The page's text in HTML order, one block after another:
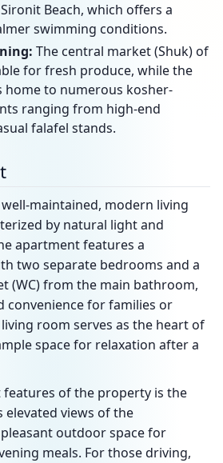
Beach, which offers a
swimming conditions.
The central market (Shuk) of
for fresh produce, while the
home to numerous kosher-
ranging from high-end
falafel stands.
maintained, modern living
by natural light and
apartment features a
two separate bedrooms and a
(WC) from the main bathroom,
convenience for families or
room serves as the heart of
space for relaxation after a
of the property is the
views of the
outdoor space for
meals. For those driving,